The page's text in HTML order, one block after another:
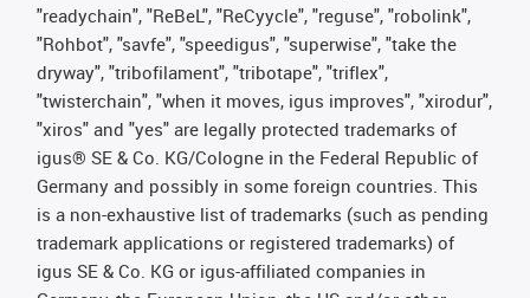
"readychain", "ReBeL", "ReCyycle", "reguse", "robolink",
"Rohbot", "savfe", "speedigus", "superwise", "take the
dryway", "tribofilament", "tribotape", "triflex",
"twisterchain", "when it moves, igus improves", "xirodur",
"xiros" and "yes" are legally protected trademarks of
igus® SE & Co. KG/Cologne in the Federal Republic of
Germany and possibly in some foreign countries. This
is a non-exhaustive list of trademarks (such as pending
trademark applications or registered trademarks) of
igus SE & Co. KG or igus-affiliated companies in